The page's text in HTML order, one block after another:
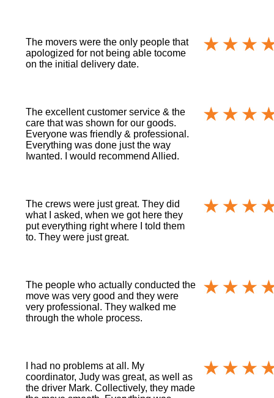
The movers were the only people that
apologized for not being able tocome
on the initial delivery date.
The excellent customer service & the
care that was shown for our goods.
Everyone was friendly & professional.
Everything was done just the way
Iwanted. I would recommend Allied.
The crews were just great. They did
what I asked, when we got here they
put everything right where I told them
to. They were just great.
The people who actually conducted the
move was very good and they were
very professional. They walked me
through the whole process.
I had no problems at all. My
coordinator, Judy was great, as well as
the driver Mark. Collectively, they made